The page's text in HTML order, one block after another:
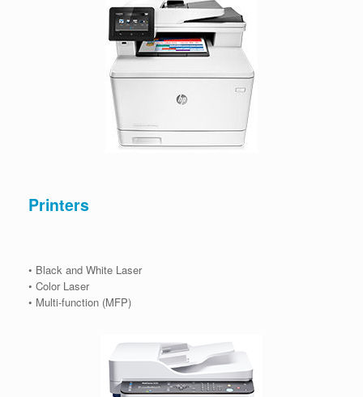
Printers
• Black and White Laser
• Color Laser
• Multi-function (MFP)